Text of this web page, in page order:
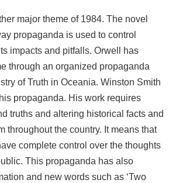
major theme of 1984. The novel
propaganda is used to control
impacts and pitfalls. Orwell has
through an organized propaganda
of Truth in Oceania. Winston Smith
propaganda. His work requires
truths and altering historical facts and
throughout the country. It means that
complete control over the thoughts
This propaganda has also
and new words such as ‘Two